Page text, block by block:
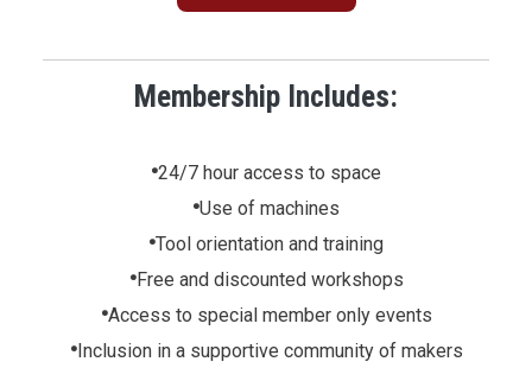
Membership Includes:
•24/7 hour access to space
•Use of machines
•Tool orientation and training
•Free and discounted workshops
•Access to special member only events
•Inclusion in a supportive community of makers